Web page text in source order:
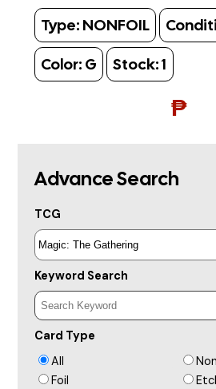
Type: NONFOIL
Color: G Stock:1
₱
Advance Search
TCG
Keyword Search
Card Type
All
Foil